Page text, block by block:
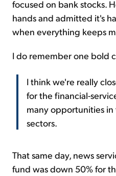
focused on bank stocks.
hands and admitted it's
when everything keeps
I do remember one bold
I think we're really
for the financial-
many opportunities
sectors.
That same day, news
fund was down 50% for